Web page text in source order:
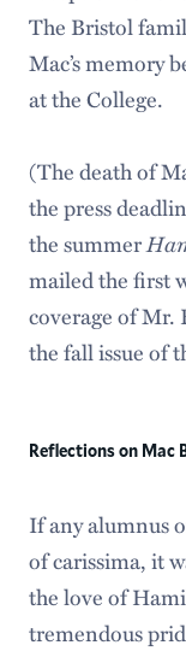
The Bristol
Mac’s memory
at the College.
(The death of
the press
the summer
mailed the first
coverage of Mr.
the fall issue of
Reflections on Mac
If any alumnus
of carissima, it
the love of
tremendous